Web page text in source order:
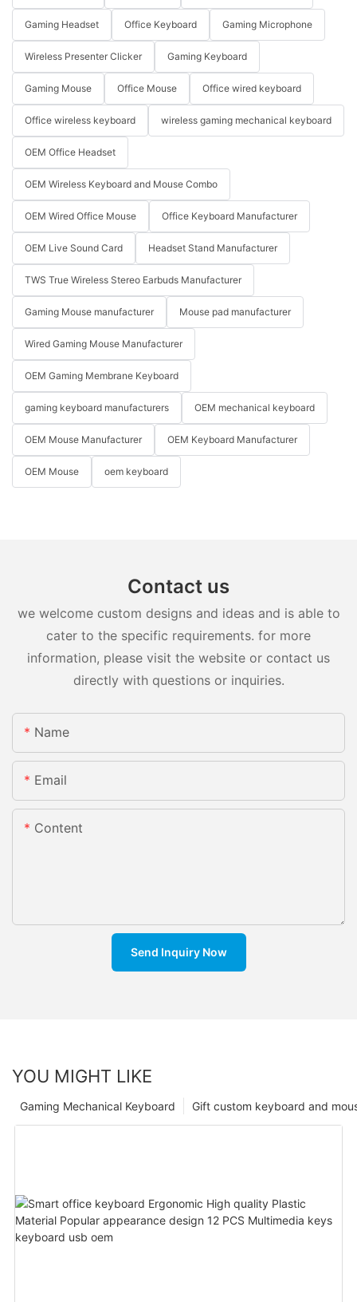
Gaming Headset Office Keyboard Gaming Microphone
Wireless Presenter Clicker Gaming Keyboard
Gaming Mouse Office Mouse Office wired keyboard
Office wireless keyboard wireless gaming mechanical keyboard
OEM Office Headset
OEM Wireless Keyboard and Mouse Combo
OEM Wired Office Mouse Office Keyboard Manufacturer
OEM Live Sound Card Headset Stand Manufacturer
TWS True Wireless Stereo Earbuds Manufacturer
Gaming Mouse manufacturer Mouse pad manufacturer
Wired Gaming Mouse Manufacturer
OEM Gaming Membrane Keyboard
gaming keyboard manufacturers OEM mechanical keyboard
OEM Mouse Manufacturer OEM Keyboard Manufacturer
OEM Mouse oem keyboard
Contact us
we welcome custom designs and ideas and is able to
cater to the specific requirements. for more
information, please visit the website or contact us
directly with questions or inquiries.
Name
Email
Content
Send Inquiry Now
YOU MIGHT LIKE
Gift custom keyboard and
Gaming Mechanical Keyboard